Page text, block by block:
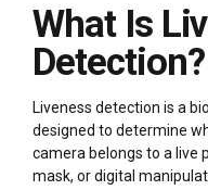
What Is
Detection?
Liveness detection is a
designed to determine
camera belongs to a live
mask, or digital